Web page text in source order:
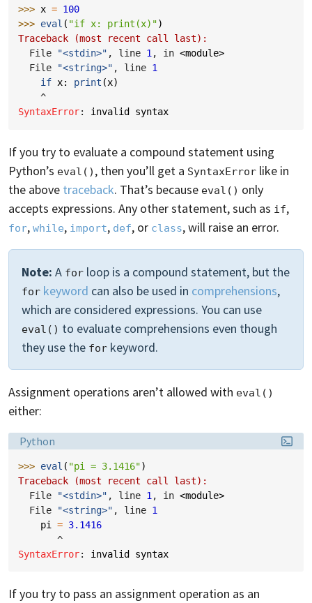
>>> x = 100
>>> eval ( "if x: print(x)")
Traceback (most recent call last):
  File
"<stdin>" , line 1, in <module>
  File
"<string>" , line 1
if x: print (x)
^
SyntaxError: invalid syntax
If you try to evaluate a compound statement using
Python’s eval() , then you’ll get a SyntaxError like in
the above traceback. That’s because eval() only
accepts expressions. Any other statement, such as if,
for, while, import, def, or class, will raise an error.
Note: A for loop is a compound statement, but the
for keyword can also be used in comprehensions,
which are considered expressions. You can use
eval() to evaluate comprehensions even though
they use the for keyword.
Assignment operations aren’t allowed with eval()
either:
Language:
Python
>>> eval ( "pi = 3.1416")
Traceback (most recent call last):
  File
"<stdin>" , line 1 , in <module>
  File
"<string>" , line 1
pi
= 3.1416
^
SyntaxError: invalid syntax
If you try to pass an assignment operation as an